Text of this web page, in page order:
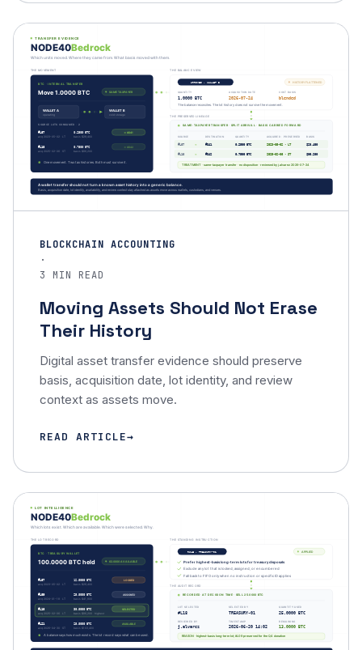
BLOCKCHAIN ACCOUNTING
·
3 MIN READ
Moving Assets Should Not Erase
Their History
Digital asset transfer evidence should preserve
basis, acquisition date, lot identity, and review
context as assets move.
READ ARTICLE